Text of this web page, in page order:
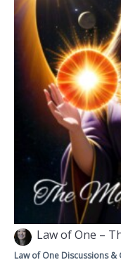
Law of One –
Law of One Discussions